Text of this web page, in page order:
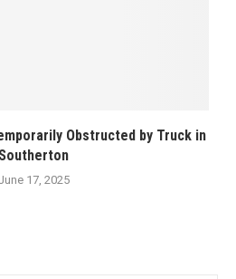
Obstructed by Truck in
Southerton
17, 2025